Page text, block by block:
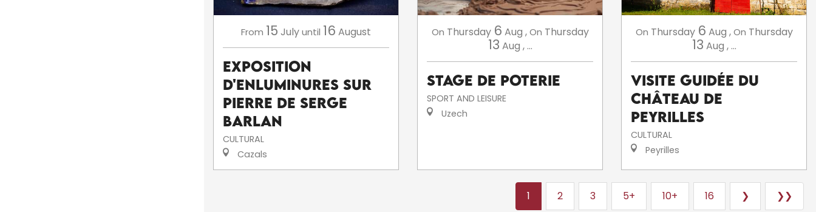
From 15 Julyuntil 16 August
Exposition
d'enluminures sur
pierre de Serge
Barlan
CULTURAL
Cazals
On Thursday 6 Aug ,On Thursday
13 Aug , ...
Stage de poterie
SPORT AND LEISURE
Uzech
On Thursday 6 Aug ,On Thursday
13 Aug , ...
Visite guidée du
Château de
Peyrilles
CULTURAL
Peyrilles
1 2 3 5+ 10+ 16 ❯ ❯❯